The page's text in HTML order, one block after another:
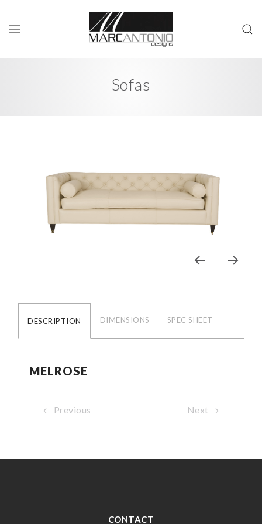
Sofas
DESCRIPTION DIMENSIONS SPEC SHEET
MELROSE
Previous Next
CONTACT